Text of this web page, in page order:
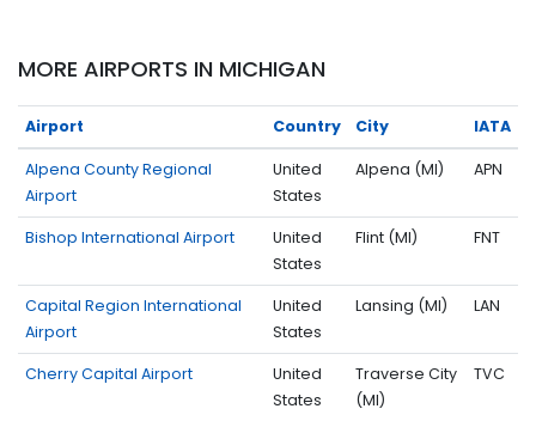
MORE AIRPORTS IN MICHIGAN
Airport Country City IATA
Alpena County Regional
Airport
United
States
Alpena (MI) APN
Bishop International Airport
United
States
Flint (MI) FNT
Capital Region International
Airport
United
States
Lansing (MI) LAN
Cherry Capital Airport
United
States
Traverse City
(MI)
TVC